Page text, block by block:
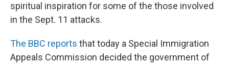
spiritual inspiration for some of the those involved
in the Sept. 11 attacks.
The BBC reports that today a Special Immigration
Appeals Commission decided the government of